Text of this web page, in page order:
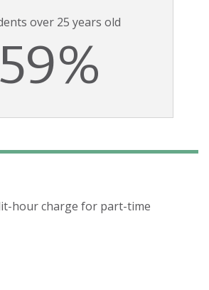
over 25 years old
59%
hour charge for part-time